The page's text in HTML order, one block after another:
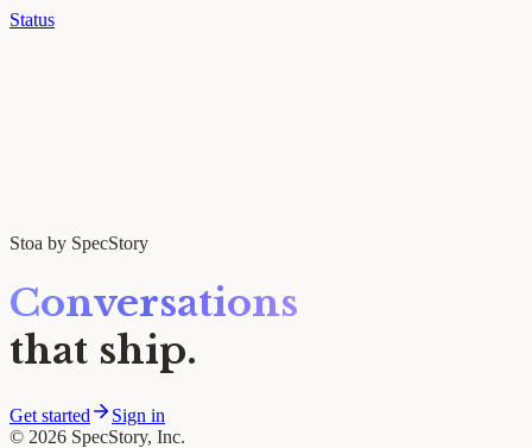
Status
Stoa by SpecStory
Conversations
that ship.
Get started
Sign in
© 2026 SpecStory, Inc.